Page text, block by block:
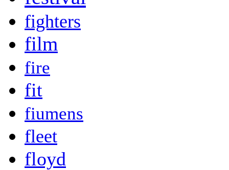
fighters
film
fire
fit
fiumens
fleet
floyd